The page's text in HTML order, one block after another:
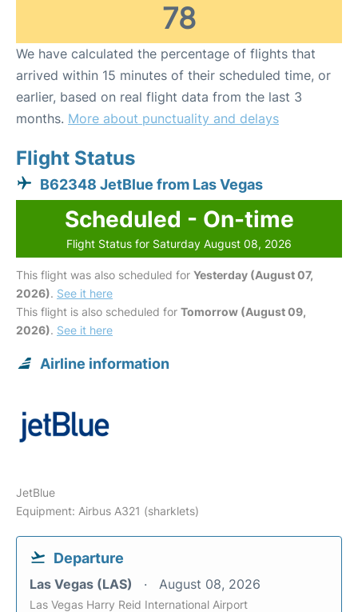
78
We have calculated the percentage of flights that
arrived within 15 minutes of their scheduled time, or
earlier, based on real flight data from the last 3
months. More about punctuality and delays
Flight Status
B62348 JetBlue from Las Vegas
Scheduled - On-time
Flight Status for Saturday August 08, 2026
This flight was also scheduled for Yesterday (August 07,
2026). See it here
This flight is also scheduled for Tomorrow (August 09,
2026). See it here
Airline information
JetBlue
Equipment: Airbus A321 (sharklets)
Departure
Las Vegas (LAS) August 08, 2026
Las Vegas Harry Reid International Airport